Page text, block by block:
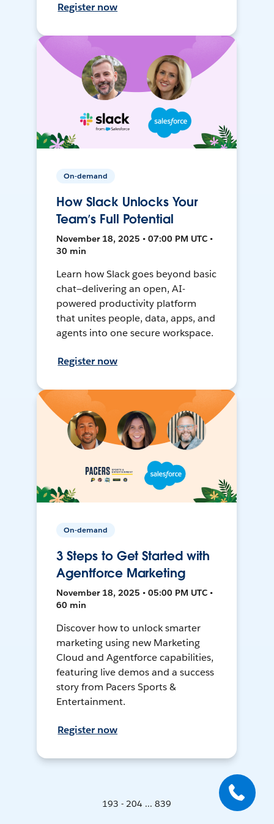
Register now
On-demand
How Slack Unlocks Your
Team’s Full Potential
November 18, 2025 • 07:00 PM UTC •
30 min
Learn how Slack goes beyond basic
chat—delivering an open, AI-
powered productivity platform
that unites people, data, apps, and
agents into one secure workspace.
Register now
On-demand
3 Steps to Get Started with
Agentforce Marketing
November 18, 2025 • 05:00 PM UTC •
60 min
Discover how to unlock smarter
marketing using new Marketing
Cloud and Agentforce capabilities,
featuring live demos and a success
story from Pacers Sports &
Entertainment.
Register now
193 - 204 ... 839